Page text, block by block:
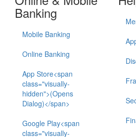
Banking
Mobile Banking
Online Banking
App Store<span
class="visually-
hidden">(Opens
Dialog)</span>
Google Play<span
class="visually-